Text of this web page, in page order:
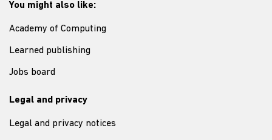
You might also like:
Academy of Computing
Learned publishing
Jobs board
Legal and privacy
Legal and privacy notices